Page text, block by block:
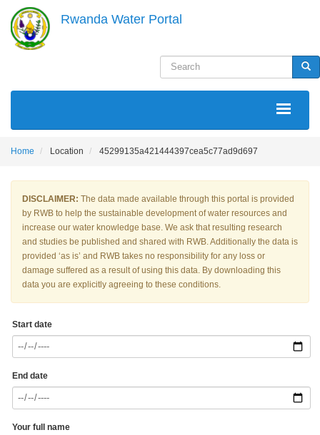
main
content
Rwanda Water Portal
Search
MAIN
Home Location 45299135a421444397cea5c77ad9d697
DISCLAIMER: The data made available through this portal is provided
by RWB to help the sustainable development of water resources and
increase our water knowledge base. We ask that resulting research
and studies be published and shared with RWB. Additionally the data is
provided ‘as is’ and RWB takes no responsibility for any loss or
damage suffered as a result of using this data. By downloading this
data you are explicitly agreeing to these conditions.
Start date
End date
Your full name